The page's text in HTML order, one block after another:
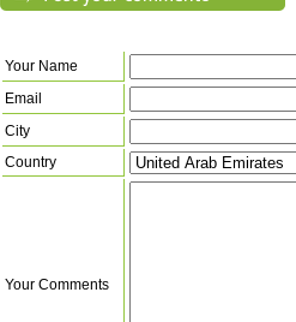
Your Name
Email
City
Country
Your Comments